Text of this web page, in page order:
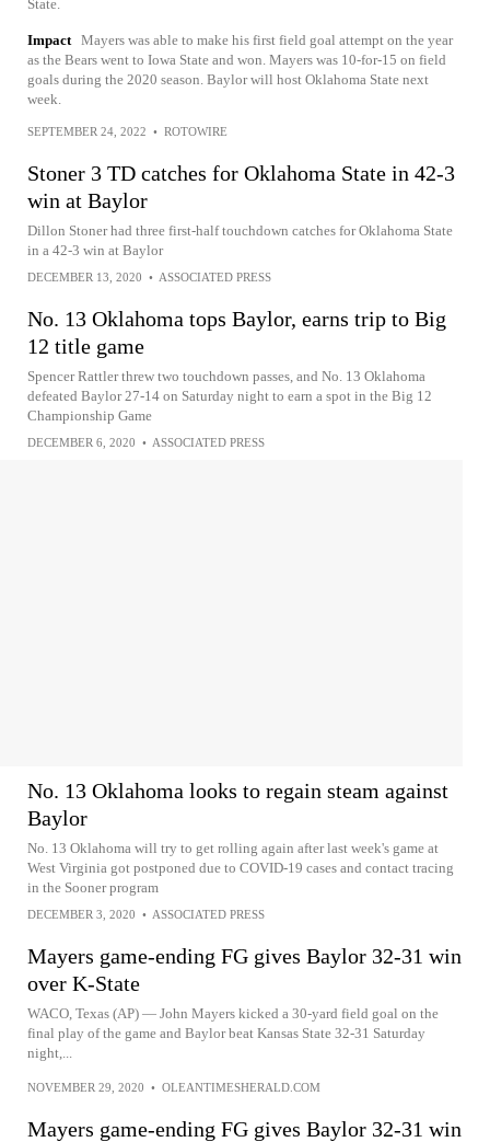
State.
Impact Mayers was able to make his first field goal attempt on the year
as the Bears went to Iowa State and won. Mayers was 10-for-15 on field
goals during the 2020 season. Baylor will host Oklahoma State next
week.
SEPTEMBER 24, 2022 • ROTOWIRE
Stoner 3 TD catches for Oklahoma State in 42-3
win at Baylor
Dillon Stoner had three first-half touchdown catches for Oklahoma State
in a 42-3 win at Baylor
DECEMBER 13, 2020 • ASSOCIATED PRESS
No. 13 Oklahoma tops Baylor, earns trip to Big
12 title game
Spencer Rattler threw two touchdown passes, and No. 13 Oklahoma
defeated Baylor 27-14 on Saturday night to earn a spot in the Big 12
Championship Game
DECEMBER 6, 2020 • ASSOCIATED PRESS
No. 13 Oklahoma looks to regain steam against
Baylor
No. 13 Oklahoma will try to get rolling again after last week's game at
West Virginia got postponed due to COVID-19 cases and contact tracing
in the Sooner program
DECEMBER 3, 2020 • ASSOCIATED PRESS
Mayers game-ending FG gives Baylor 32-31 win
over K-State
WACO, Texas (AP) — John Mayers kicked a 30-yard field goal on the
final play of the game and Baylor beat Kansas State 32-31 Saturday
night,...
NOVEMBER 29, 2020 • OLEANTIMESHERALD.COM
Mayers game-ending FG gives Baylor 32-31 win